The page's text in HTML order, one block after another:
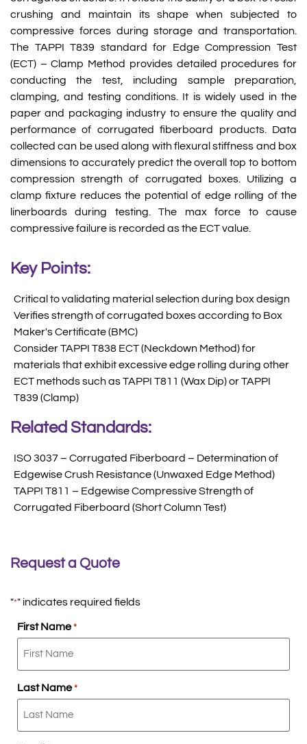
crushing and maintain its shape when subjected to
compressive forces during storage and transportation.
The TAPPI T839 standard for Edge Compression Test
(ECT) – Clamp Method provides detailed procedures for
conducting the test, including sample preparation,
clamping, and testing conditions. It is widely used in the
paper and packaging industry to ensure the quality and
performance of corrugated fiberboard products. Data
collected can be used along with flexural stiffness and box
dimensions to accurately predict the overall top to bottom
compression strength of corrugated boxes. Utilizing a
clamp fixture reduces the potential of edge rolling of the
linerboards during testing. The max force to cause
compressive failure is recorded as the ECT value.
Key Points:
Critical to validating material selection during box design
Verifies strength of corrugated boxes according to Box
Maker's Certificate (BMC)
Consider TAPPI T838 ECT (Neckdown Method) for
materials that exhibit excessive edge rolling during other
ECT methods such as TAPPI T811 (Wax Dip) or TAPPI
T839 (Clamp)
Related Standards:
ISO 3037 – Corrugated Fiberboard – Determination of
Edgewise Crush Resistance (Unwaxed Edge Method)
TAPPI T811 – Edgewise Compressive Strength of
Corrugated Fiberboard (Short Column Test)
Request a Quote
"*" indicates required fields
First Name *
Last Name *